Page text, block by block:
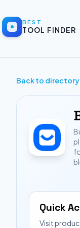
BEST
TOOL FINDER
Back to directory
Quick
Visit